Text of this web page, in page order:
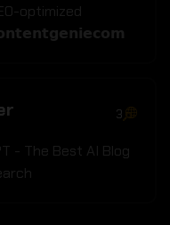
optimized
3
- The Best AI Blog